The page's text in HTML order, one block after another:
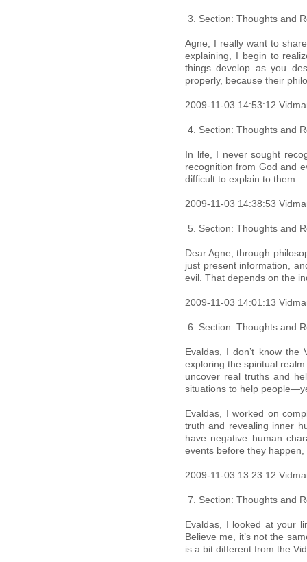
Section: Thoughts and
Agne, I really want to
explaining, I begin to
things develop as you
properly, because their
2009-11-03 14:53:12
Section: Thoughts and
In life, I never sought
recognition from God and
difficult to explain to them.
2009-11-03 14:38:53
Section: Thoughts and
Dear Agne, through
just present information,
evil. That depends on the
2009-11-03 14:01:13
Section: Thoughts and
Evaldas, I don’t know the
exploring the spiritual
uncover real truths and
situations to help
Evaldas, I worked on
truth and revealing inner
have negative human
events before they
2009-11-03 13:23:12
Section: Thoughts and
Evaldas, I looked at your
Believe me, it’s not the
is a bit different from the